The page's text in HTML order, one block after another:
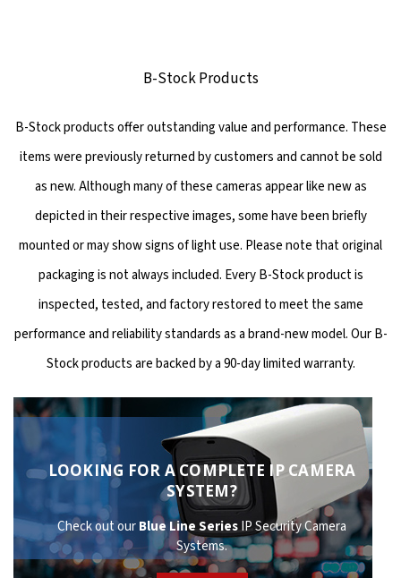
B-Stock Products
B-Stock products offer outstanding value and performance. These
items were previously returned by customers and cannot be sold
as new. Although many of these cameras appear like new as
depicted in their respective images, some have been briefly
mounted or may show signs of light use. Please note that original
packaging is not always included. Every B-Stock product is
inspected, tested, and factory restored to meet the same
performance and reliability standards as a brand-new model. Our B-
Stock products are backed by a 90-day limited warranty.
LOOKING FOR A COMPLETE IP CAMERA
SYSTEM?
Check out ourBlue Line SeriesIP Security Camera
Systems.